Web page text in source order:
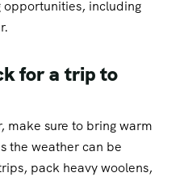
including
for a trip to
make sure to bring warm
the weather can be
pack heavy woolens,